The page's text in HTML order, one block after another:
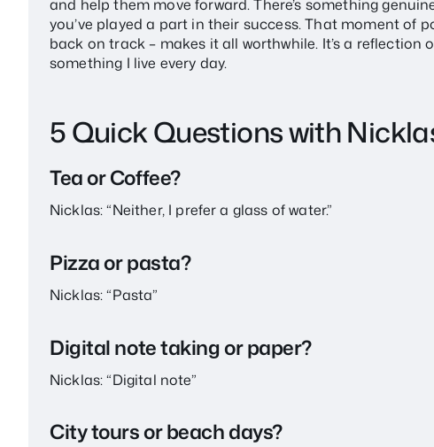
and help them move forward. There’s something
you’ve played a part in their success. That moment of
back on track – makes it all worthwhile. It’s a reflection
something I live every day.
5 Quick Questions with
Tea or Coffee?
Nicklas: “Neither, I prefer a glass of water.”
Pizza or pasta?
Nicklas: “Pasta”
Digital note taking or paper?
Nicklas: “Digital note”
City tours or beach days?